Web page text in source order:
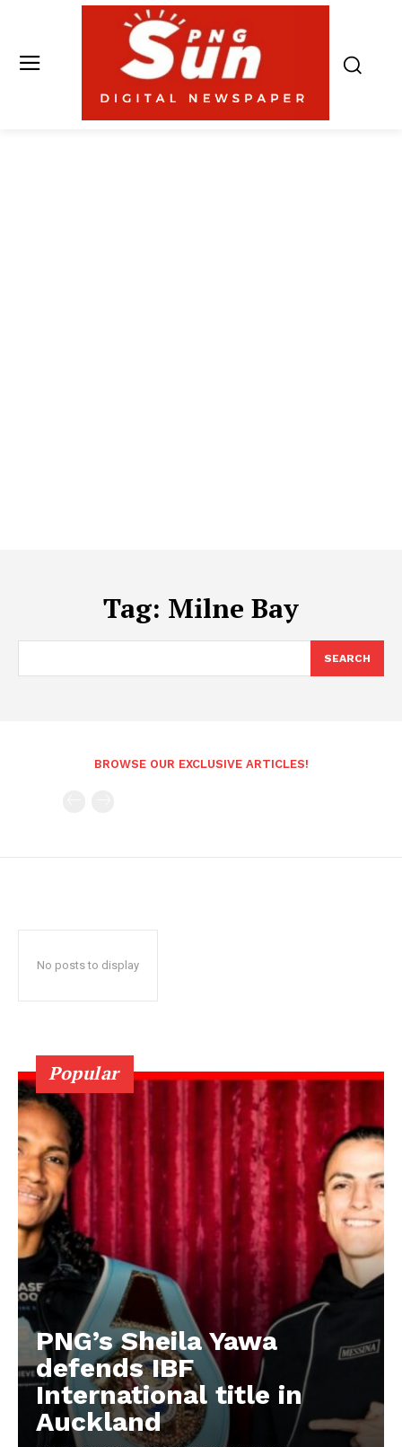
Tag: Milne Bay
SEARCH
BROWSE OUR EXCLUSIVE ARTICLES!
No posts to display
Popular
PNG’s Sheila Yawa
defends IBF
International title in
Auckland